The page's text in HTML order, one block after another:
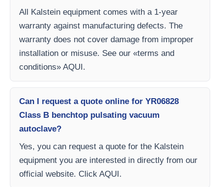
All Kalstein equipment comes with a 1-year
warranty against manufacturing defects. The
warranty does not cover damage from improper
installation or misuse. See our «terms and
conditions» AQUI.
Can I request a quote online for YR06828
Class B benchtop pulsating vacuum
autoclave?
Yes, you can request a quote for the Kalstein
equipment you are interested in directly from our
official website. Click AQUI.